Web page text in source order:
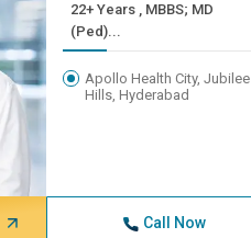
22+ Years , MBBS; MD
(Ped)...
Apollo Health City, Jubilee
Hills, Hyderabad
Call Now